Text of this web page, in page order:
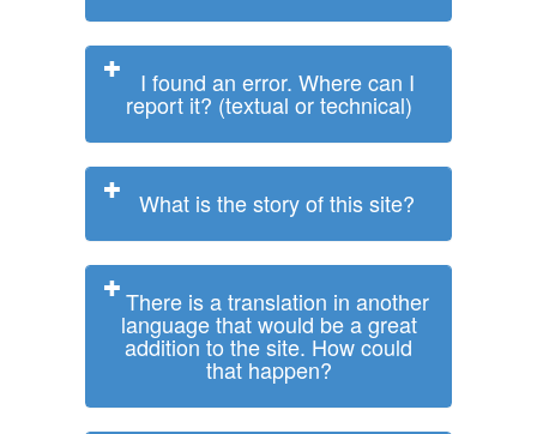
I found an error. Where can I
report it? (textual or technical)
What is the story of this site?
There is a translation in another
language that would be a great
addition to the site. How could
that happen?